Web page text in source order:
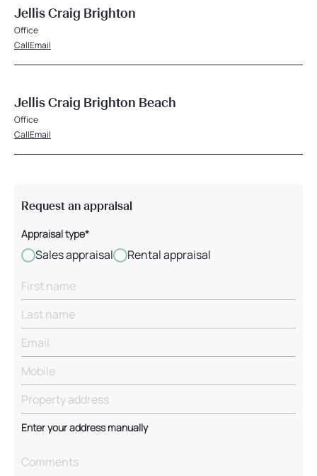
Jellis Craig Brighton
Office
CallEmail
Jellis Craig Brighton Beach
Office
CallEmail
Request an appraisal
Appraisal type*
Sales appraisal Rental appraisal
Enter your address manually